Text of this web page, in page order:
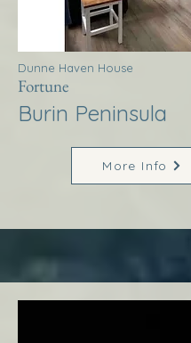
Dunne Haven House
Fortune
Burin Peninsula
More Info